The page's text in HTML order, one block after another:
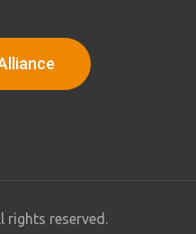
rights reserved.